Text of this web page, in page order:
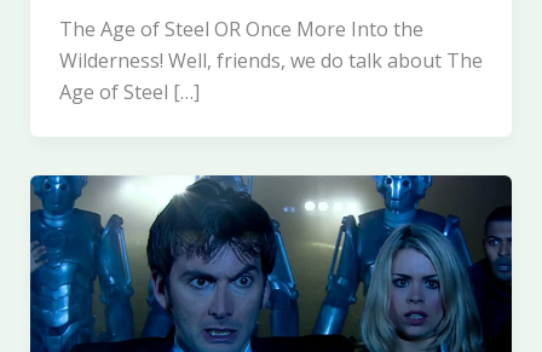
The Age of Steel OR Once More Into the
Wilderness! Well, friends, we do talk about The
Age of Steel […]